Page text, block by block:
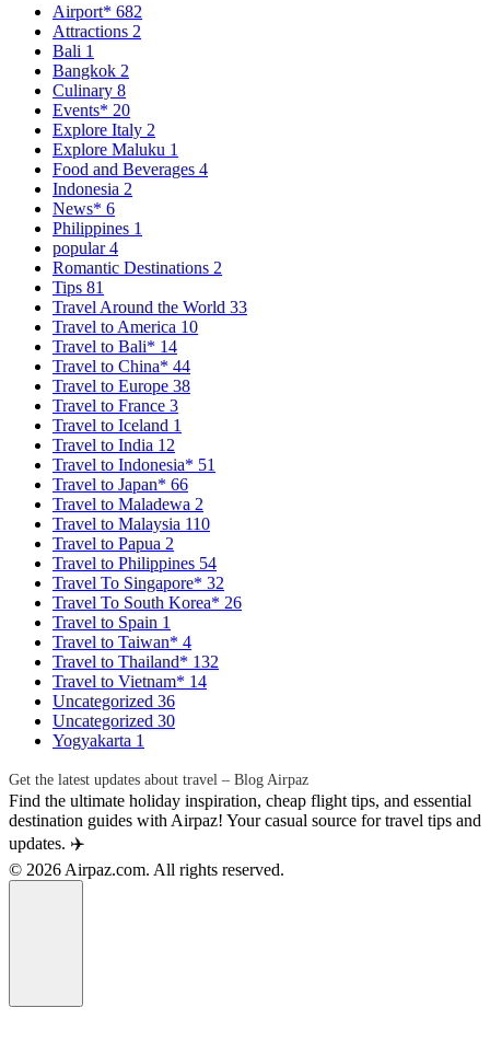
Airport* 682
Attractions 2
Bali 1
Bangkok 2
Culinary 8
Events* 20
Explore Italy 2
Explore Maluku 1
Food and Beverages 4
Indonesia 2
News* 6
Philippines 1
popular4
Romantic Destinations 2
Tips 81
Travel Around the World 33
Travel to America 10
Travel to Bali* 14
Travel to China* 44
Travel to Europe 38
Travel to France 3
Travel to Iceland 1
Travel to India 12
Travel to Indonesia* 51
Travel to Japan* 66
Travel to Maladewa 2
Travel to Malaysia 110
Travel to Papua 2
Travel to Philippines 54
Travel To Singapore* 32
Travel To South Korea* 26
Travel to Spain 1
Travel to Taiwan* 4
Travel to Thailand* 132
Travel to Vietnam* 14
Uncategorized 36
Uncategorized 30
Yogyakarta 1
Get the latest updates about travel – Blog Airpaz
Find the ultimate holiday inspiration, cheap flight tips, and essential
destination guides with Airpaz! Your casual source for travel tips and
updates. ✈️
© 2026 Airpaz.com. All rights reserved.